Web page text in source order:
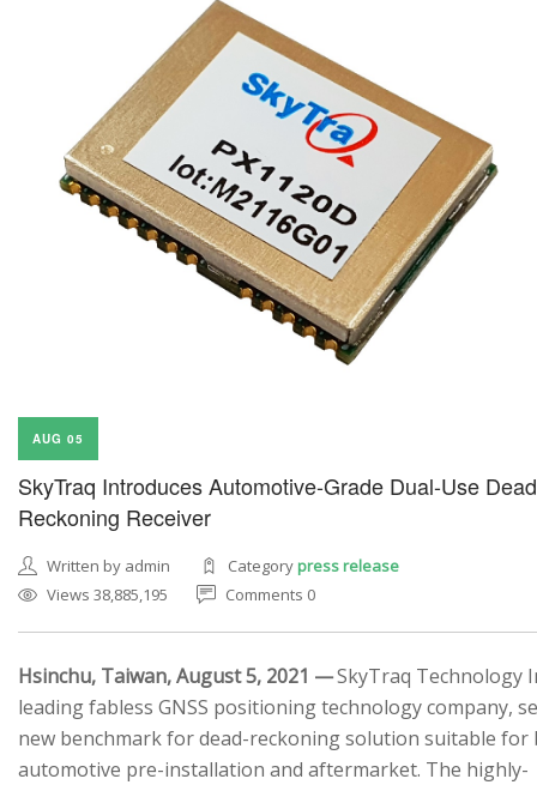
AUG 05
SkyTraq Introduces Automotive-Grade Dual-Use Dead
Reckoning Receiver
Written by admin Categorypress release
Views 38,885,195
Comments 0
Hsinchu, Taiwan, August 5, 2021 —SkyTraq Technology
leading fabless GNSS positioning technology company,
new benchmark for dead-reckoning solution suitable for
automotive pre-installation and aftermarket. The highly-